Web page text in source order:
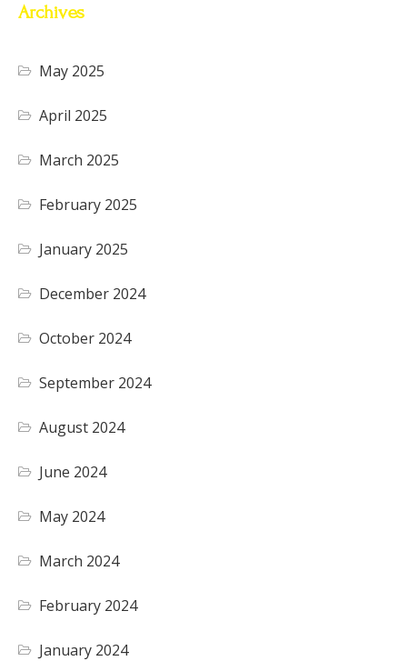
Archives
May 2025
April 2025
March 2025
February 2025
January 2025
December 2024
October 2024
September 2024
August 2024
June 2024
May 2024
March 2024
February 2024
January 2024